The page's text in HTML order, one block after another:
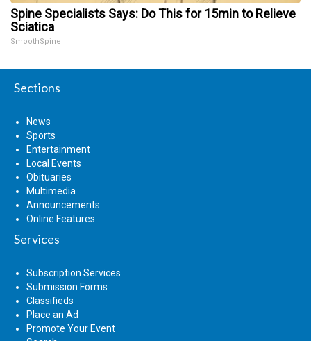
Spine Specialists Says: Do This for 15min to Relieve
Sciatica
SmoothSpine
Sections
News
Sports
Entertainment
Local Events
Obituaries
Multimedia
Announcements
Online Features
Services
Subscription Services
Submission Forms
Classifieds
Place an Ad
Promote Your Event